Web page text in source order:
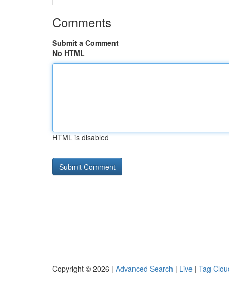
Comments
Submit a Comment
No HTML
HTML is disabled
Copyright © 2026 | Advanced Search | Live | Tag